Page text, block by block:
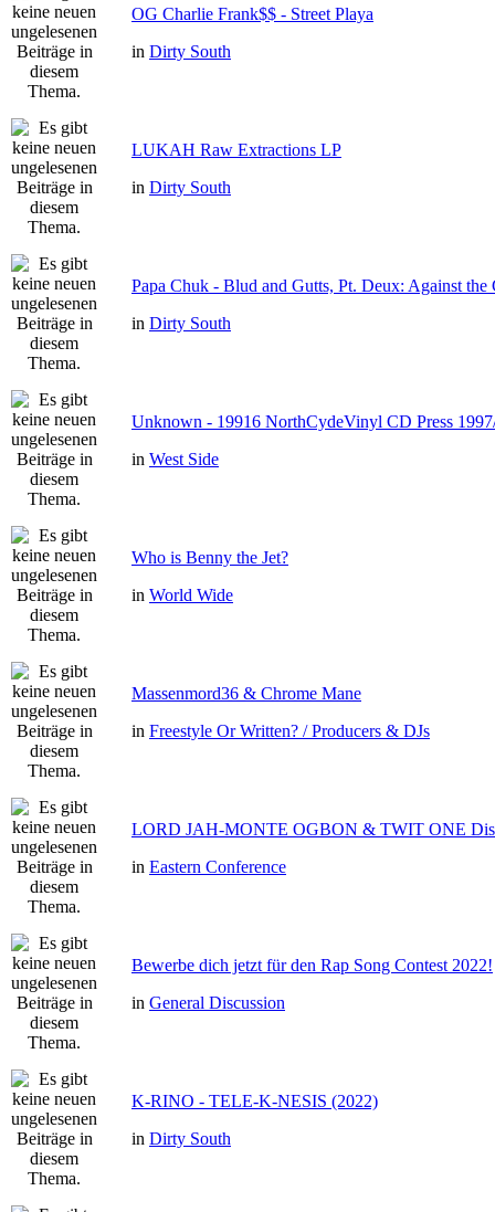
OG Charlie Frank$$ - Street Playa
in Dirty South
LUKAH Raw Extractions LP
in Dirty South
Papa Chuk - Blud and Gutts, Pt. Deux: Against the
in Dirty South
Unknown - 19916 NorthCydeVinyl CD Press
in West Side
Who is Benny the Jet?
in World Wide
Massenmord36 & Chrome Mane
in Freestyle Or Written? / Producers & DJs
LORD JAH-MONTE OGBON & TWIT ONE
in Eastern Conference
Bewerbe dich jetzt für den Rap Song Contest 2022!
in General Discussion
K-RINO - TELE-K-NESIS (2022)
in Dirty South